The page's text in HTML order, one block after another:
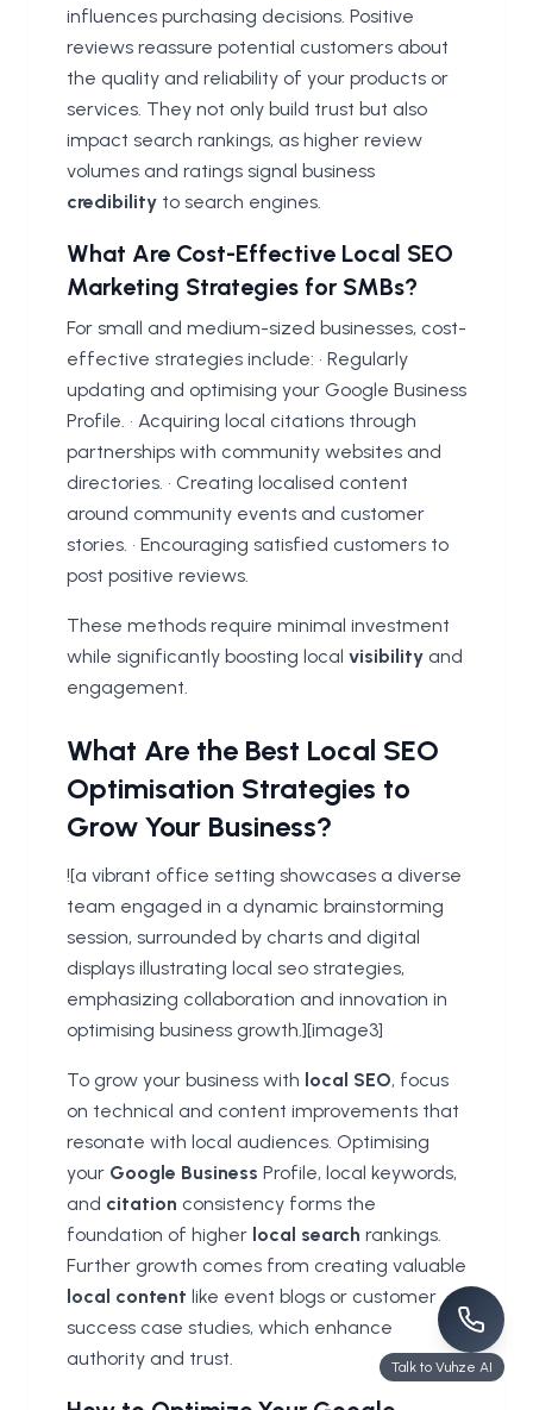
influences purchasing decisions. Positive
reviews reassure potential customers about
the quality and reliability of your products or
services. They not only build trust but also
impact search rankings, as higher review
volumes and ratings signal business
credibility to search engines.
What Are Cost-Effective Local SEO
Marketing Strategies for SMBs?
For small and medium-sized businesses, cost-
effective strategies include: • Regularly
updating and optimising your Google Business
Profile. • Acquiring local citations through
partnerships with community websites and
directories. • Creating localised content
around community events and customer
stories. • Encouraging satisfied customers to
post positive reviews.
These methods require minimal investment
while significantly boosting local visibility and
engagement.
What Are the Best Local SEO
Optimisation Strategies to
Grow Your Business?
![a vibrant office setting showcases a diverse
team engaged in a dynamic brainstorming
session, surrounded by charts and digital
displays illustrating local seo strategies,
emphasizing collaboration and innovation in
optimising business growth.][image3]
To grow your business with local SEO, focus
on technical and content improvements that
resonate with local audiences. Optimising
your Google Business Profile, local keywords,
and citation consistency forms the
foundation of higher local search rankings.
Further growth comes from creating valuable
local content like event blogs or customer
success case studies, which enhance
authority and trust.
Talk to Vuhze AI